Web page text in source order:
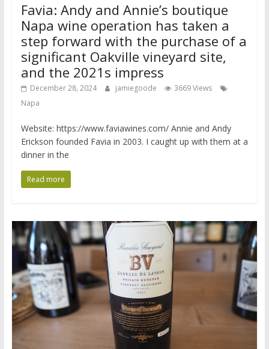
Favia: Andy and Annie’s boutique
Napa wine operation has taken a
step forward with the purchase of a
significant Oakville vineyard site,
and the 2021s impress
December 28, 2024 jamiegoode
3669 Views
Napa
Website: https://www.faviawines.com/ Annie and Andy
Erickson founded Favia in 2003. I caught up with them at a
dinner in the
Read more